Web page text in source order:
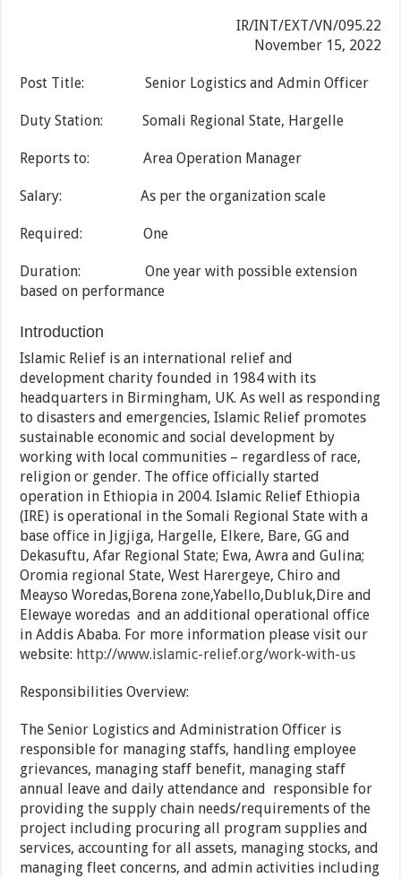
IR/INT/EXT/VN/095.22
November 15, 2022
Post Title: Senior Logistics and Admin Officer
Duty Station: Somali Regional State, Hargelle
Reports to: Area Operation Manager
Salary: As per the organization scale
Required: One
Duration: One year with possible extension
based on performance
Introduction
Islamic Relief is an international relief and
development charity founded in 1984 with its
headquarters in Birmingham, UK. As well as responding
to disasters and emergencies, Islamic Relief promotes
sustainable economic and social development by
working with local communities – regardless of race,
religion or gender. The office officially started
operation in Ethiopia in 2004. Islamic Relief Ethiopia
(IRE) is operational in the Somali Regional State with a
base office in Jigjiga, Hargelle, Elkere, Bare, GG and
Dekasuftu, Afar Regional State; Ewa, Awra and Gulina;
Oromia regional State, West Harergeye, Chiro and
Meayso Woredas,Borena zone,Yabello,Dubluk,Dire and
Elewaye woredas and an additional operational office
in Addis Ababa. For more information please visit our
website: http://www.islamic-relief.org/work-with-us
Responsibilities Overview:
The Senior Logistics and Administration Officer is
responsible for managing staffs, handling employee
grievances, managing staff benefit, managing staff
annual leave and daily attendance and responsible for
providing the supply chain needs/requirements of the
project including procuring all program supplies and
services, accounting for all assets, managing stocks, and
managing fleet concerns, and admin activities including